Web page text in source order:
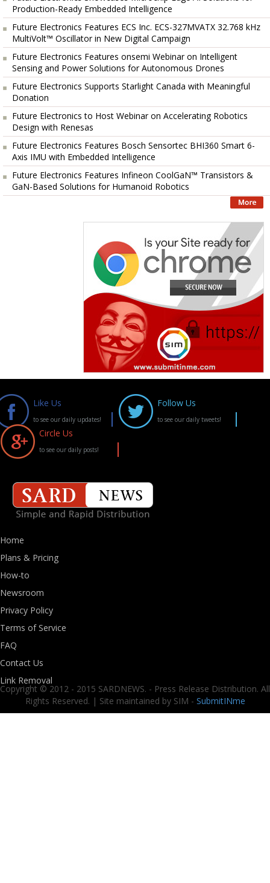
Production-Ready Embedded Intelligence
Future Electronics Features ECS Inc. ECS-327MVATX 32.768 kHz
MultiVolt™ Oscillator in New Digital Campaign
Future Electronics Features onsemi Webinar on Intelligent
Sensing and Power Solutions for Autonomous Drones
Future Electronics Supports Starlight Canada with Meaningful
Donation
Future Electronics to Host Webinar on Accelerating Robotics
Design with Renesas
Future Electronics Features Bosch Sensortec BHI360 Smart 6-
Axis IMU with Embedded Intelligence
Future Electronics Features Infineon CoolGaN™ Transistors &
GaN-Based Solutions for Humanoid Robotics
Like Us
to see our daily updates!
Follow Us
to see our daily tweets!
Circle Us
to see our daily posts!
Home
Plans & Pricing
How-to
Newsroom
Privacy Policy
Terms of Service
FAQ
Contact Us
Link Removal
Copyright © 2012 - 2015 SARDNEWS. - Press Release Distribution. All
Rights Reserved. | Site maintained by SIM - SubmitINme